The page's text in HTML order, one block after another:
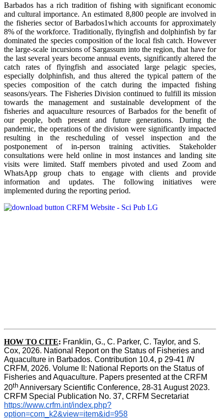
Barbados has a rich tradition of fishing with significant economic
and cultural importance. An estimated 8,800 people are involved in
the fisheries sector of Barbados1which accounts for approximately
8% of the workforce. Traditionally, flyingfish and dolphinfish by far
dominated the species composition of the local fish catch. However
the large-scale incursions of Sargassum into the region, that have for
the last several years become annual events, significantly altered the
catch rates of flyingfish and associated large pelagic species,
especially dolphinfish, and thus altered the typical pattern of the
species composition of the catch during the impacted fishing
seasons/years. The Fisheries Division continued to fulfill its mission
towards the management and sustainable development of the
fisheries and aquaculture resources of Barbados for the benefit of
our people, both present and future generations. During the
pandemic, the operations of the division were significantly impacted
resulting in the rescheduling of vessel inspection and the
postponement of in-person training activities. Stakeholder
consultations were held online in most instances and landing site
visits were limited. Staff members pivoted and used Zoom and
WhatsApp group chats to engage with clients and provide
information and updates. The following initiatives were
implemented during the reporting period.
HOW TO CITE: Franklin, G., C. Parker, C. Taylor, and S.
Cox, 2026. National Report on the Status of Fisheries and
Aquaculture in Barbados. Contribution 10.4, p 29-41 IN
CRFM, 2026. Volume II: National Reports on the Status of
Fisheries and Aquaculture. Papers presented at the CRFM
20th Anniversary Scientific Conference, 28-31 August 2023.
CRFM Special Publication No. 37, CRFM Secretariat
https://www.crfm.int/index.php?
option=com_k2&view=item&id=958